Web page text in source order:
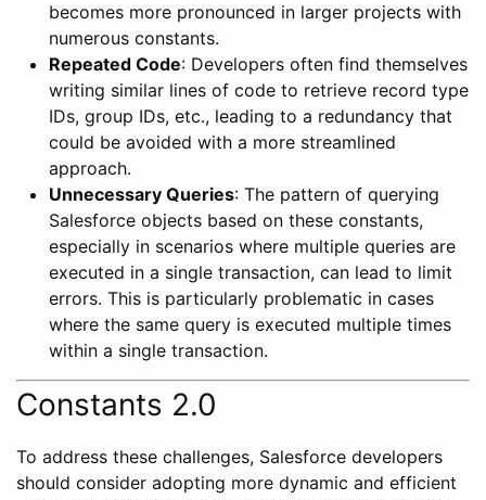
becomes more pronounced in larger projects with
numerous constants.
Repeated Code: Developers often find themselves
writing similar lines of code to retrieve record type
IDs, group IDs, etc., leading to a redundancy that
could be avoided with a more streamlined
approach.
Unnecessary Queries: The pattern of querying
Salesforce objects based on these constants,
especially in scenarios where multiple queries are
executed in a single transaction, can lead to limit
errors. This is particularly problematic in cases
where the same query is executed multiple times
within a single transaction.
Constants 2.0
To address these challenges, Salesforce developers
should consider adopting more dynamic and efficient